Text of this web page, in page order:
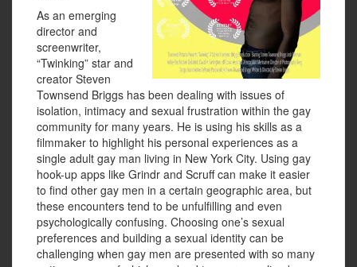
As an emerging
director and
screenwriter,
“Twinking” star and
creator Steven
Townsend Briggs has been dealing with issues of
isolation, intimacy and sexual frustration within the gay
community for many years. He is using his skills as a
filmmaker to highlight his personal experiences as a
single adult gay man living in New York City. Using gay
hook-up apps like Grindr and Scruff can make it easier
to find other gay men in a certain geographic area, but
these encounters tend to be unfulfilling and even
psychologically confusing. Choosing one’s sexual
preferences and building a sexual identity can be
challenging when gay men are presented with so many